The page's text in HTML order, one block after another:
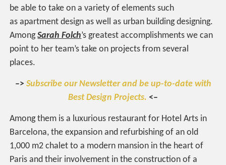
be able to take on a variety of elements such
as apartment design as well as urban building designing.
AmongSarah Folch’s greatest accomplishments we can
point to her team’s take on projects from several
places.
–> Subscribe our Newsletter and be up-to-date with
Best Design Projects. <–
Among them is a luxurious restaurant for Hotel Arts in
Barcelona, the expansion and refurbishing of an old
1,000 m2 chalet to a modern mansion in the heart of
Paris and their involvement in the construction of a